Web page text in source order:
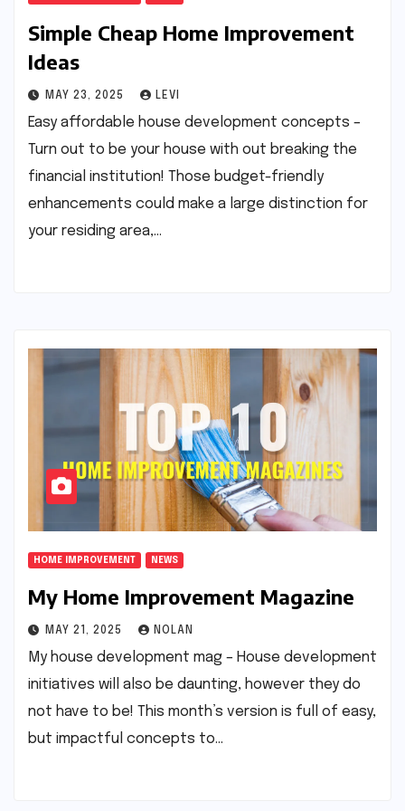
Simple Cheap Home Improvement
Ideas
MAY 23, 2025 LEVI
Easy affordable house development concepts –
Turn out to be your house with out breaking the
financial institution! Those budget-friendly
enhancements could make a large distinction for
your residing area,…
HOME IMPROVEMENT NEWS
My Home Improvement Magazine
MAY 21, 2025 NOLAN
My house development mag – House development
initiatives will also be daunting, however they do
not have to be! This month’s version is full of easy,
but impactful concepts to…